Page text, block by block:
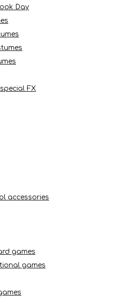
Day
FX
accessories
games
games